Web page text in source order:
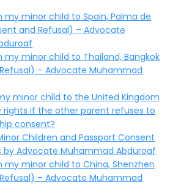
my minor child to Spain, Palma de
and Refusal) – Advocate
my minor child to Thailand, Bangkok
– Advocate Muhammad
minor child to the United Kingdom
rights if the other parent refuses to
consent?
Children and Passport Consent
by Advocate Muhammad Abduroaf
my minor child to China, Shenzhen
– Advocate Muhammad